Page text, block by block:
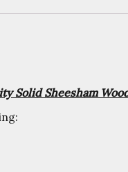
Solid Sheesham